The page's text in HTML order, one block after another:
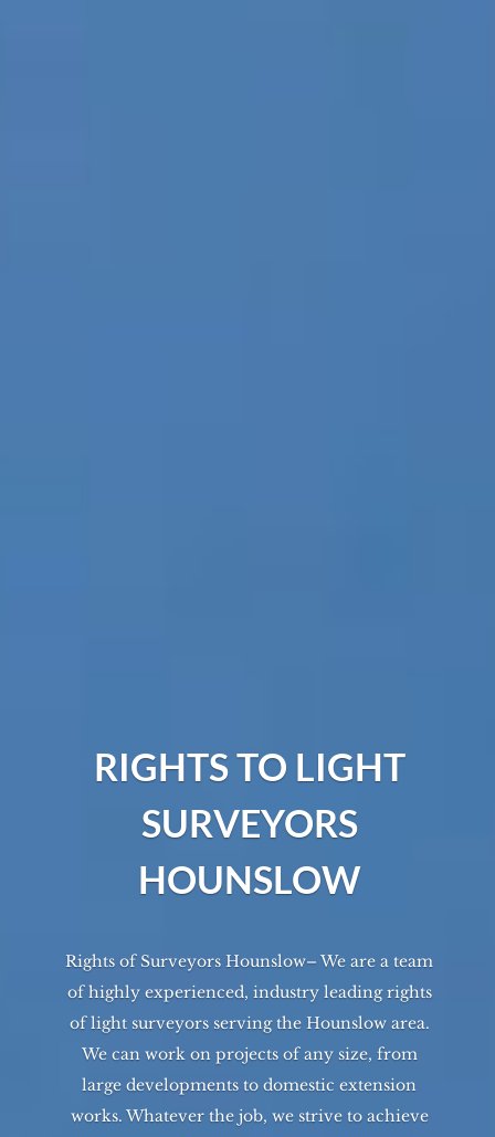
RIGHTS TO LIGHT
SURVEYORS
HOUNSLOW
Rights of Surveyors Hounslow– We are a team
of highly experienced, industry leading rights
of light surveyors serving the Hounslowarea.
We can work on projects of any size, from
large developments to domestic extension
works. Whatever the job, we strive to achieve